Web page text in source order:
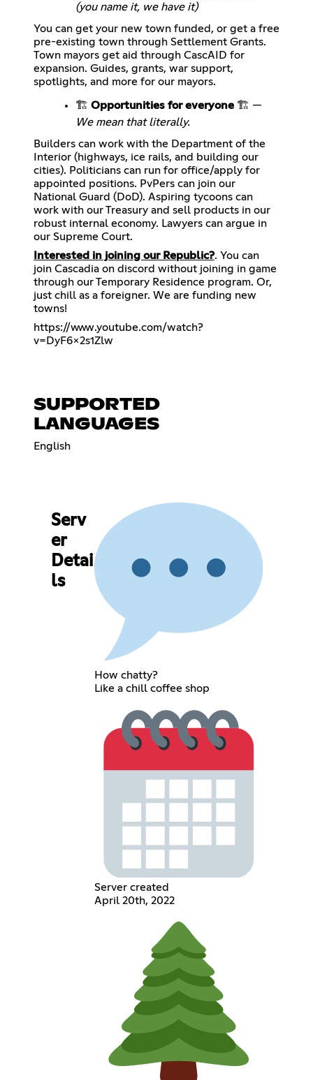
(you name it, we have it)
You can get your new town funded, or get a free
pre-existing town through Settlement Grants.
Town mayors get aid through CascAID for
expansion. Guides, grants, war support,
spotlights, and more for our mayors.
🏗️ Opportunities for everyone 🏗️ —
We mean that literally.
Builders can work with the Department of the
Interior (highways, ice rails, and building our
cities). Politicians can run for office/apply for
appointed positions. PvPers can join our
National Guard (DoD). Aspiring tycoons can
work with our Treasury and sell products in our
robust internal economy. Lawyers can argue in
our Supreme Court.
Interested in joining our Republic?. You can
join Cascadia on discord without joining in game
through our Temporary Residence program. Or,
just chill as a foreigner. We are funding new
towns!
https://www.youtube.com/watch?
v=DyF6x2s1Zlw
SUPPORTED
LANGUAGES
English
Serv
er
Detai
ls
How chatty?
Like a chill coffee shop
Server created
April 20th, 2022